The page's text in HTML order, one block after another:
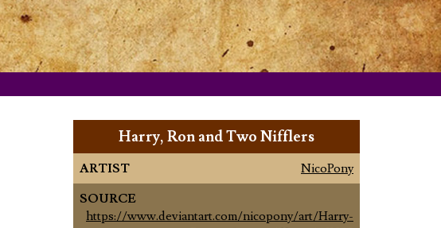
Harry, Ron and Two Nifflers
ARTIST
NicoPony
SOURCE
https://www.deviantart.com/nicopony/art/Harry-